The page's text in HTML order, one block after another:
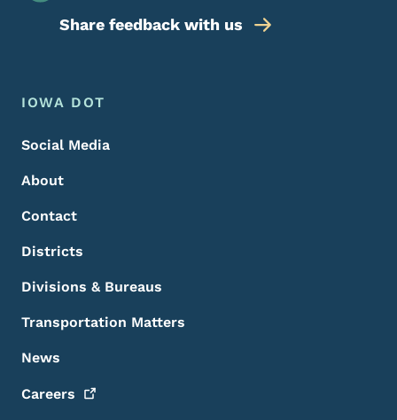
Share feedback with us
Footer Menu
Footer
IOWA DOT
Social Media
About
Contact
Districts
Divisions & Bureaus
Transportation Matters
News
Careers